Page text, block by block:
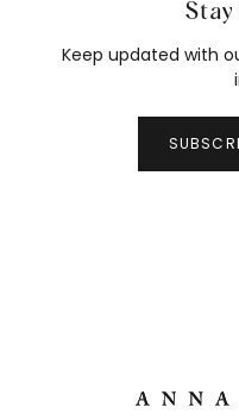
Keep updated with